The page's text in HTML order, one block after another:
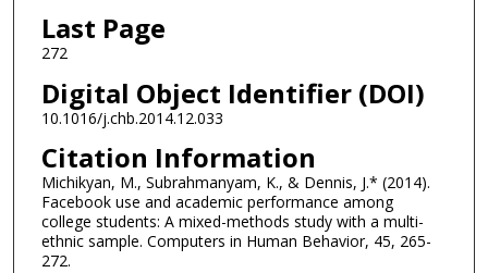
Last Page
272
Digital Object Identifier (DOI)
10.1016/j.chb.2014.12.033
Citation Information
Michikyan, M., Subrahmanyam, K., & Dennis, J.* (2014).
Facebook use and academic performance among
college students: A mixed-methods study with a multi-
ethnic sample. Computers in Human Behavior, 45, 265-
272.